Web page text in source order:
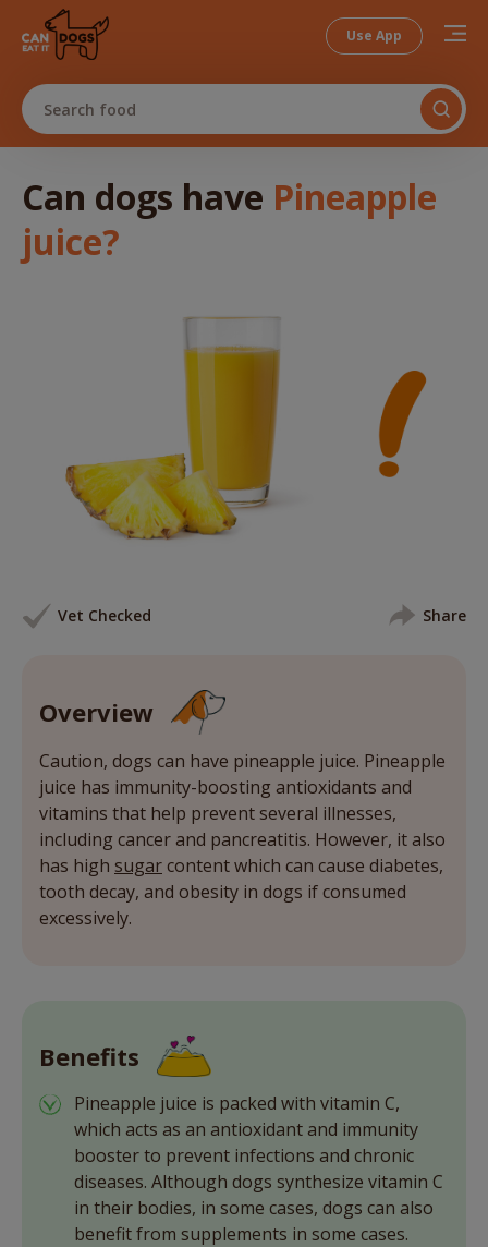
Use App
Search food
Can dogs have Pineapple
juice?
Vet Checked Share
Overview
Caution, dogs can have pineapple juice. Pineapple
juice has immunity-boosting antioxidants and
vitamins that help prevent several illnesses,
including cancer and pancreatitis. However, it also
has high sugarcontent which can cause diabetes,
tooth decay, and obesity in dogs if consumed
excessively.
Benefits
Pineapple juice is packed with vitamin C,
which acts as an antioxidant and immunity
booster to prevent infections and chronic
diseases. Although dogs synthesize vitamin C
in their bodies, in some cases, dogs can also
benefit from supplements in some cases.